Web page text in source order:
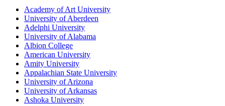
Academy of Art University
University of Aberdeen
Adelphi University
University of Alabama
Albion College
American University
Amity University
Appalachian State University
University of Arizona
University of Arkansas
Ashoka University